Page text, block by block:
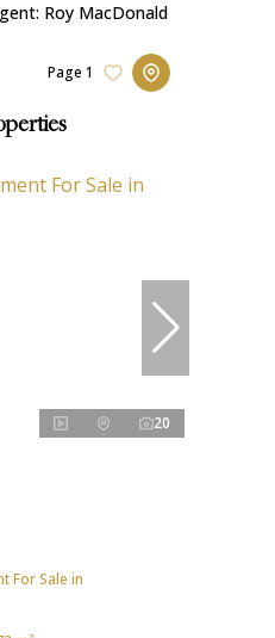
Roy MacDonald
Page 1
20
For Sale in